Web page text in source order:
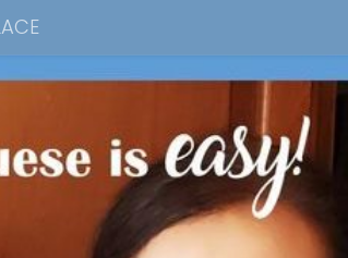
Desserts
Video Collections
Contact Me
Advertising